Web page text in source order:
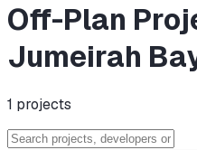
Off-Plan
Jumeirah
1 projects